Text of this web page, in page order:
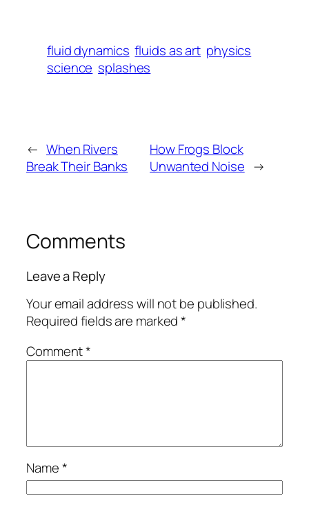
fluid dynamics fluids as art physics
science splashes
← When Rivers
Break Their Banks
How Frogs Block
Unwanted Noise →
Comments
Leave a Reply
Your email address will not be published.
Required fields are marked*
Comment*
Name*